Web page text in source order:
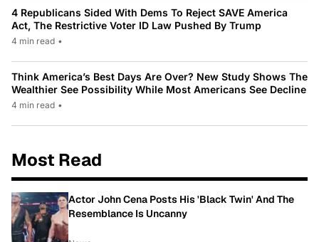
4 Republicans Sided With Dems To Reject SAVE America
Act, The Restrictive Voter ID Law Pushed By Trump
4 min read •
Think America’s Best Days Are Over? New Study Shows The
Wealthier See Possibility While Most Americans See Decline
4 min read •
Most Read
Actor John Cena Posts His 'Black Twin' And The
Resemblance Is Uncanny